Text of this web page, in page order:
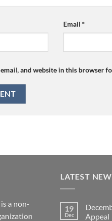
Email *
email, and website in this browser
is a non-
LATEST
19
Dec
Appeal